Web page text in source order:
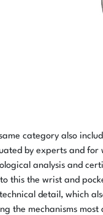
category also
by experts and for
analysis and
this the wrist and
detail, which
the mechanisms